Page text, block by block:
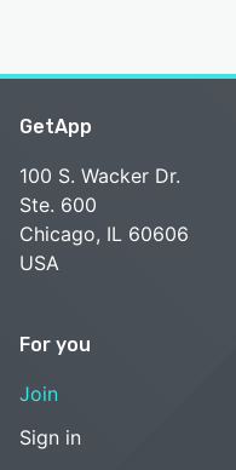
GetApp
100 S. Wacker Dr.
Ste. 600
Chicago, IL 60606
USA
For you
Join
Sign in